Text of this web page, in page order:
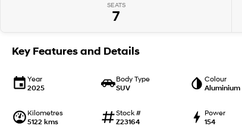
SEATS
7
Key Features and Details
Year
2025
Body Type
SUV
Colour
Aluminium
Kilometres
5122 kms
Stock #
Z23164
Power
154